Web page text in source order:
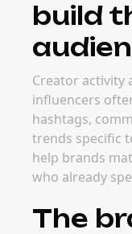
build
Creator activity
influencers
hashtags,
trends specific
help brands
who already
The